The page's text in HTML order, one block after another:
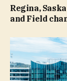
Regina,
and Field